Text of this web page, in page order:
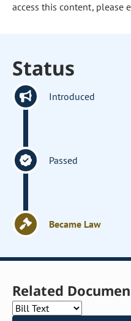
access this content, please
Status
Introduced
Passed
Became Law
Related